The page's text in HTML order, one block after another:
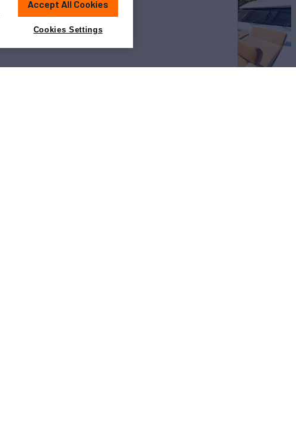
Accept All Cookies
Cookies Settings